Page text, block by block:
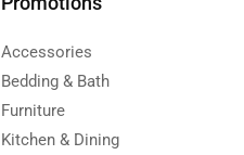
Accessories
Bedding & Bath
Furniture
Kitchen & Dining